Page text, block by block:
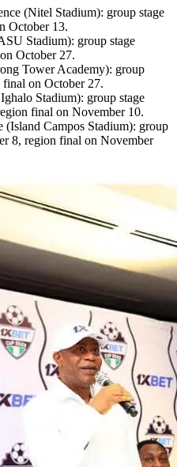
(Nitel Stadium): group stage
October 13.
Stadium): group stage
October 27.
Tower Academy): group
final on October 27.
Stadium): group stage
final on November 10.
(Island Campos Stadium): group
8, region final on November